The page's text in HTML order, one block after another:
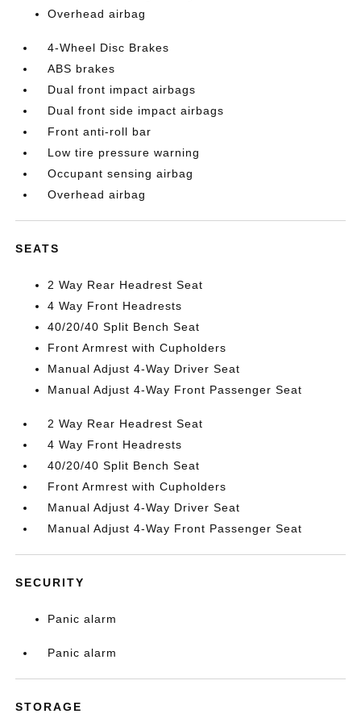
Overhead airbag
4-Wheel Disc Brakes
ABS brakes
Dual front impact airbags
Dual front side impact airbags
Front anti-roll bar
Low tire pressure warning
Occupant sensing airbag
Overhead airbag
SEATS
2 Way Rear Headrest Seat
4 Way Front Headrests
40/20/40 Split Bench Seat
Front Armrest with Cupholders
Manual Adjust 4-Way Driver Seat
Manual Adjust 4-Way Front Passenger Seat
2 Way Rear Headrest Seat
4 Way Front Headrests
40/20/40 Split Bench Seat
Front Armrest with Cupholders
Manual Adjust 4-Way Driver Seat
Manual Adjust 4-Way Front Passenger Seat
SECURITY
Panic alarm
Panic alarm
STORAGE